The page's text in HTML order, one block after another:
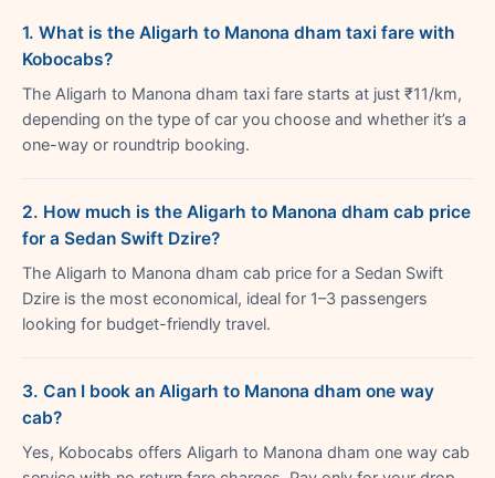
1. What is the Aligarh to Manona dham taxi fare with
Kobocabs?
The Aligarh to Manona dham taxi fare starts at just ₹11/km,
depending on the type of car you choose and whether it’s a
one-way or roundtrip booking.
2. How much is the Aligarh to Manona dham cab price
for a Sedan Swift Dzire?
The Aligarh to Manona dham cab price for a Sedan Swift
Dzire is the most economical, ideal for 1–3 passengers
looking for budget-friendly travel.
3. Can I book an Aligarh to Manona dham one way
cab?
Yes, Kobocabs offers Aligarh to Manona dham one way cab